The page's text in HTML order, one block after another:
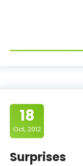
18
Oct, 2012
Surprises